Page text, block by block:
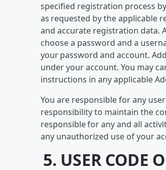
specified registration process
as requested by the applicable
and accurate registration data.
choose a password and a
your password and account.
under your account. You may
instructions in any applicable
You are responsible for any
responsibility to maintain the
responsible for any and all
any unauthorized use of your
5. USER CODE